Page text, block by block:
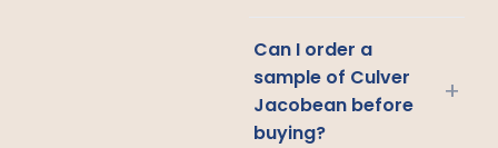
Can I order a
sample of Culver
Jacobean before
buying?
+